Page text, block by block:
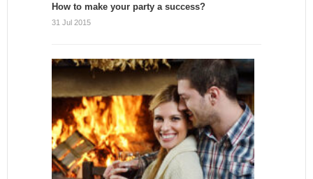
How to make your party a success?
31 Jul 2015